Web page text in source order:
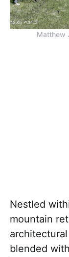
Matthew
Nestled
mountain
blended